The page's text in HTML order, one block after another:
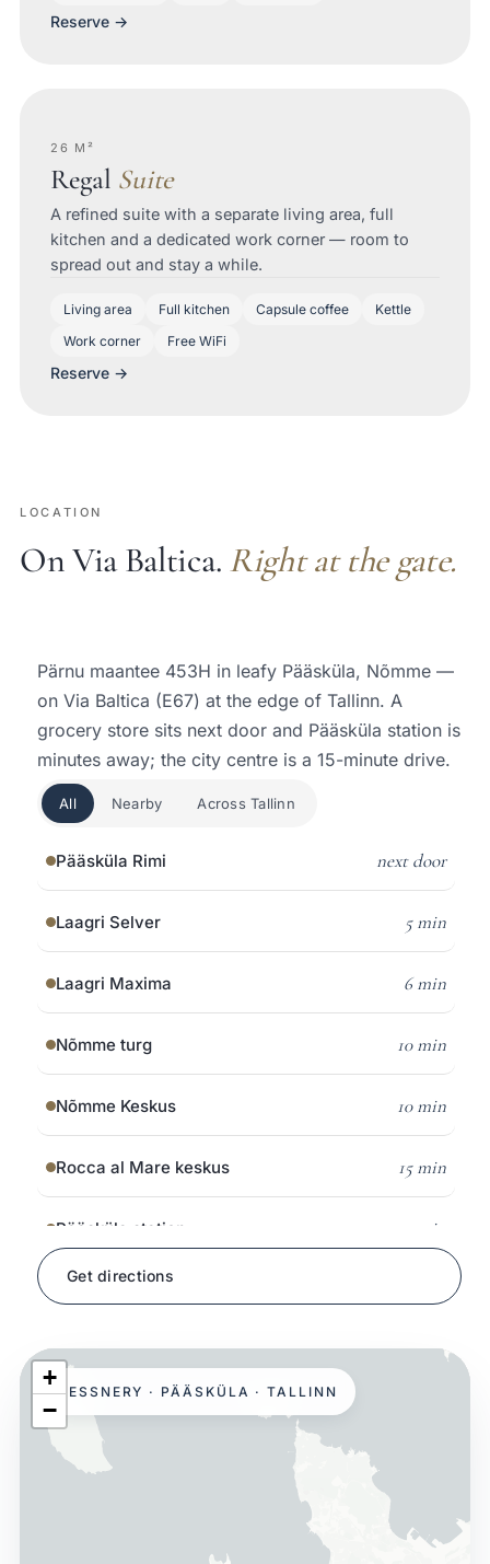
Reserve →
26 M²
Regal Suite
A refined suite with a separate living area, full
kitchen and a dedicated work corner — room to
spread out and stay a while.
Living area Full kitchen Capsule coffee
Kettle
Work corner
Free WiFi
Reserve →
LOCATION
On Via Baltica. Right at the gate.
Pärnu maantee 453H in leafy Pääsküla, Nõmme —
on Via Baltica (E67) at the edge of Tallinn. A
grocery store sits next door and Pääsküla station is
minutes away; the city centre is a 15-minute drive.
All Nearby Across Tallinn
Pääsküla Rimi next door
Laagri Selver 5 min
Laagri Maxima 6 min
Nõmme turg 10 min
Nõmme Keskus 10 min
Rocca al Mare keskus 15 min
Pääsküla station 5 min
Pääsküla bog trail
Glehn Castle & park 8 min
Open Air Museum
Järve Keskus
15 min
Get directions
HESSNERY · PÄÄSKÜLA · TALLINN
+
−